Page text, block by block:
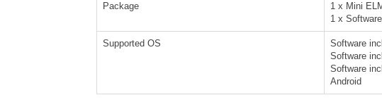
Package
1 x Mini
1 x
Supported OS
Software
Software
Software
Android